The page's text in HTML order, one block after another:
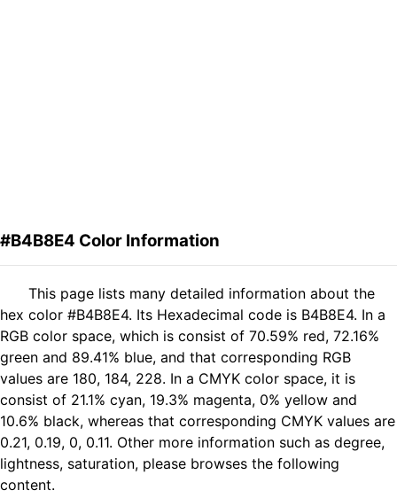
#B4B8E4 Color Information
This page lists many detailed information about the
hex color #B4B8E4. Its Hexadecimal code is B4B8E4. In a
RGB color space, which is consist of 70.59% red, 72.16%
green and 89.41% blue, and that corresponding RGB
values are 180, 184, 228. In a CMYK color space, it is
consist of 21.1% cyan, 19.3% magenta, 0% yellow and
10.6% black, whereas that corresponding CMYK values are
0.21, 0.19, 0, 0.11. Other more information such as degree,
lightness, saturation, please browses the following
content.